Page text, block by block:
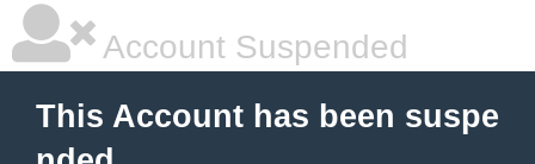
Account Suspended
This Account has been suspe